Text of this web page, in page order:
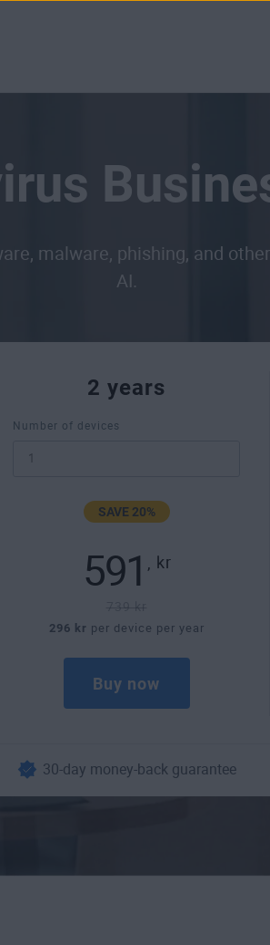
malware, phishing, and
AI.
2 years
Number of devices
SAVE 20%
591 kr
739 kr
296 kr per device per year
Buy now
30-day money-back guarantee